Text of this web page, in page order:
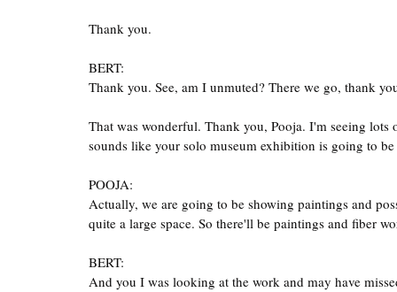
Thank you.
BERT:
Thank you. See, am I unmuted? There we go, thank
That was wonderful. Thank you, Pooja. I'm seeing
sounds like your solo museum exhibition is going to
POOJA:
Actually, we are going to be showing paintings and
quite a large space. So there'll be paintings and fiber
BERT:
And you I was looking at the work and may have